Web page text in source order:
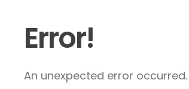
Error!
An unexpected error